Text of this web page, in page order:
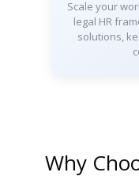
Scale your
legal HR
solutions,
Why